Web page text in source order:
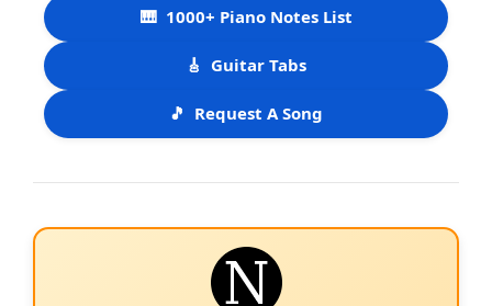
🎹 1000+ Piano Notes List
🎸 Guitar Tabs
🎵 Request A Song